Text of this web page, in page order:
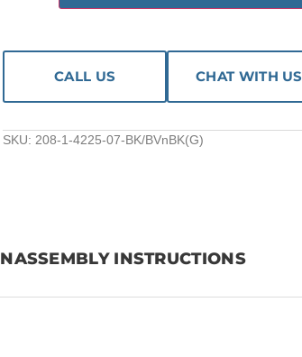
CALL US CHAT WITH US
SKU: 208-1-4225-07-BK/BVnBK(G)
ASSEMBLY INSTRUCTIONS